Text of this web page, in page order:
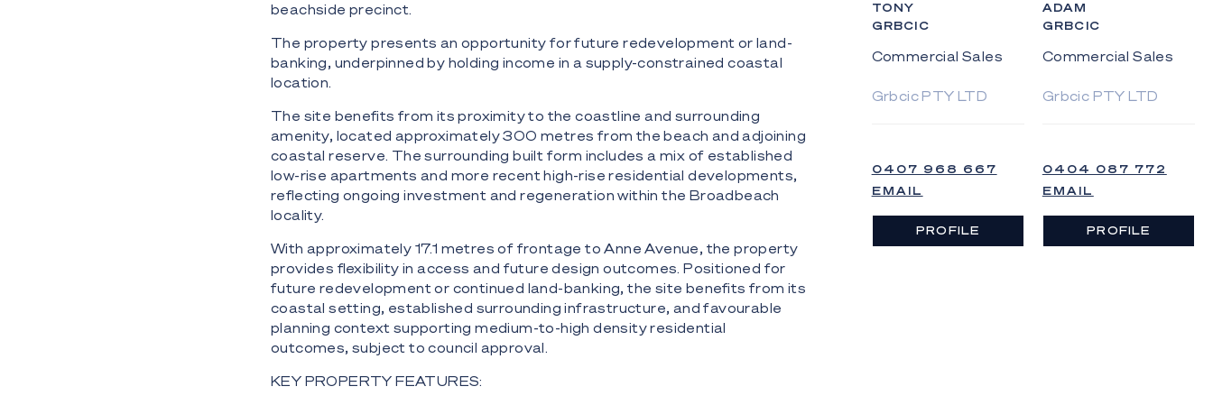
beachside precinct.
The property presents an opportunity for future redevelopment or land-
banking, underpinned by holding income in a supply-constrained coastal
location.
The site benefits from its proximity to the coastline and surrounding
amenity, located approximately 300 metres from the beach and adjoining
coastal reserve. The surrounding built form includes a mix of established
low-rise apartments and more recent high-rise residential developments,
reflecting ongoing investment and regeneration within the Broadbeach
locality.
With approximately 17.1 metres of frontage to Anne Avenue, the property
provides flexibility in access and future design outcomes. Positioned for
future redevelopment or continued land-banking, the site benefits from its
coastal setting, established surrounding infrastructure, and favourable
planning context supporting medium-to-high density residential
outcomes, subject to council approval.
KEY PROPERTY FEATURES:
TONY
GRBCIC
Commercial Sales
Grbcic PTY LTD
0407 968 667
EMAIL
PROFILE
ADAM
GRBCIC
Commercial Sales
Grbcic PTY LTD
0404 087 772
EMAIL
PROFILE